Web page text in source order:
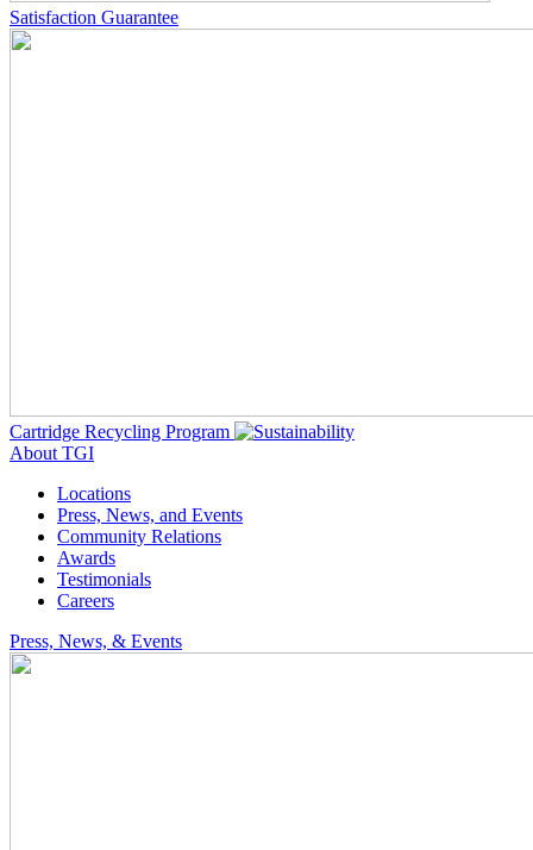
Satisfaction Guarantee
Cartridge Recycling Program
About TGI
Locations
Press, News, and Events
Community Relations
Awards
Testimonials
Careers
Press, News, & Events